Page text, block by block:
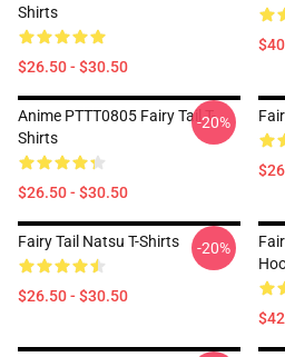
Shirts
$26.50 - $30.50
Anime PTTT0805 Fairy Tail T-
Shirts
$26.50 - $30.50
-20%
Fairy Tail Natsu T-Shirts
$26.50 - $30.50
-20%